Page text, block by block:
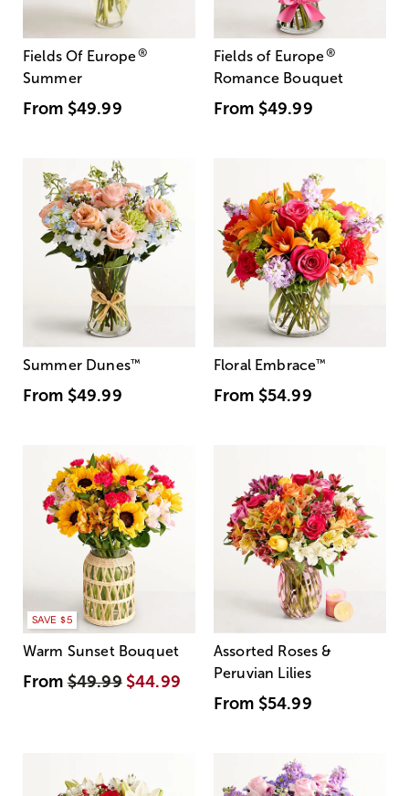
Fields Of Europe®
Summer
From $49.99
Fields of Europe®
Romance Bouquet
From $49.99
Summer Dunes™
From $49.99
Floral Embrace™
From $54.99
SAVE $5
Warm Sunset Bouquet
From$49.99 $44.99
Assorted Roses &
Peruvian Lilies
From $54.99